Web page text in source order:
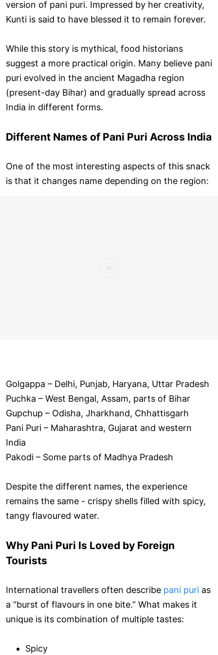
version of pani puri. Impressed by her creativity,
Kunti is said to have blessed it to remain forever.
While this story is mythical, food historians
suggest a more practical origin. Many believe pani
puri evolved in the ancient Magadha region
(present-day Bihar) and gradually spread across
India in different forms.
Different Names of Pani Puri Across India
One of the most interesting aspects of this snack
is that it changes name depending on the region:
Golgappa – Delhi, Punjab, Haryana, Uttar Pradesh
Puchka – West Bengal, Assam, parts of Bihar
Gupchup – Odisha, Jharkhand, Chhattisgarh
Pani Puri – Maharashtra, Gujarat and western
India
Pakodi – Some parts of Madhya Pradesh
Despite the different names, the experience
remains the same - crispy shells filled with spicy,
tangy flavoured water.
Why Pani Puri Is Loved by Foreign
Tourists
International travellers often describe pani puri as
a “burst of flavours in one bite.” What makes it
unique is its combination of multiple tastes:
Spicy